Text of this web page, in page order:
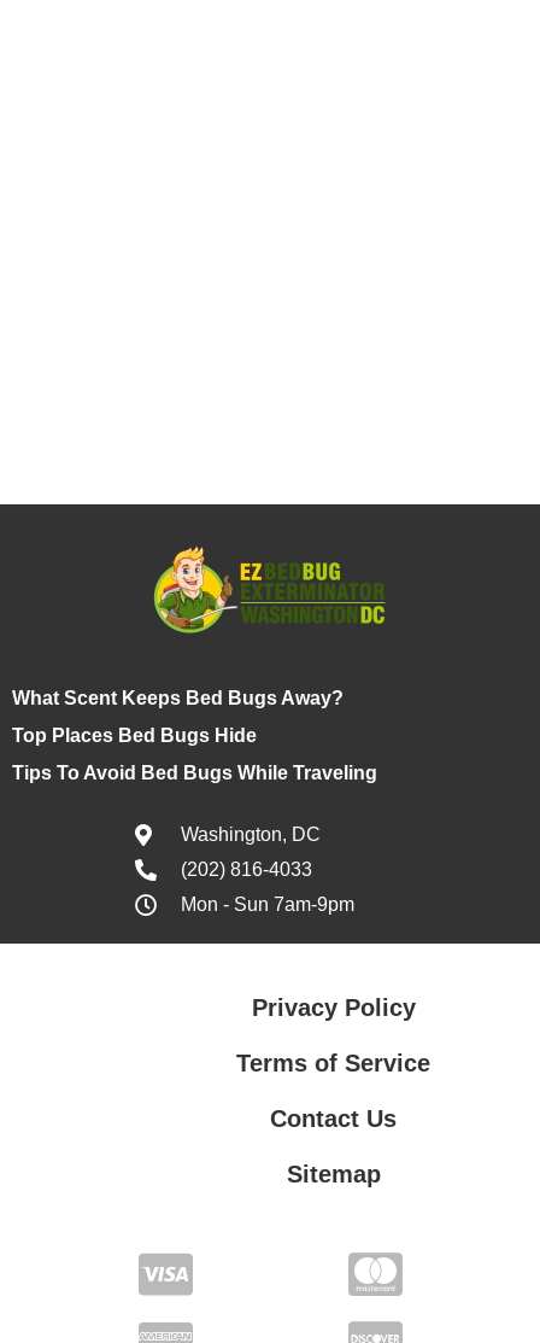
What Scent Keeps Bed Bugs Away?
Top Places Bed Bugs Hide
Tips To Avoid Bed Bugs While Traveling
Washington, DC
(202) 816-4033
Mon - Sun 7am-9pm
Privacy Policy
Terms of Service
Contact Us
Sitemap